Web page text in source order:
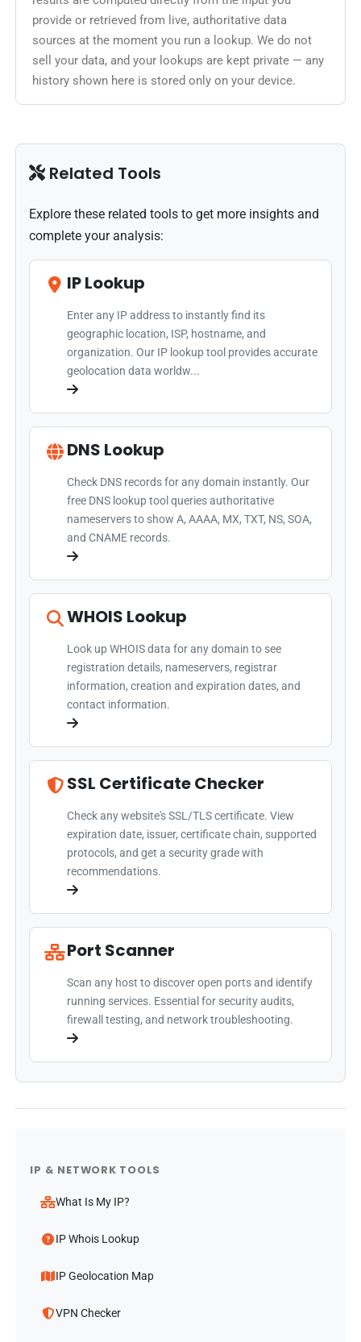
provide or retrieved from live, authoritative data
sources at the moment you run a lookup. We do not
sell your data, and your lookups are kept private — any
history shown here is stored only on your device.
Related Tools
Explore these related tools to get more insights and
complete your analysis:
IP Lookup
Enter any IP address to instantly find its
geographic location, ISP, hostname, and
organization. Our IP lookup tool provides accurate
geolocation data worldw...
DNS Lookup
Check DNS records for any domain instantly. Our
free DNS lookup tool queries authoritative
nameservers to show A, AAAA, MX, TXT, NS, SOA,
and CNAME records.
WHOIS Lookup
Look up WHOIS data for any domain to see
registration details, nameservers, registrar
information, creation and expiration dates, and
contact information.
SSL Certificate Checker
Check any website's SSL/TLS certificate. View
expiration date, issuer, certificate chain, supported
protocols, and get a security grade with
recommendations.
Port Scanner
Scan any host to discover open ports and identify
running services. Essential for security audits,
firewall testing, and network troubleshooting.
IP & NETWORK TOOLS
What Is My IP?
IP Whois Lookup
IP Geolocation Map
VPN Checker